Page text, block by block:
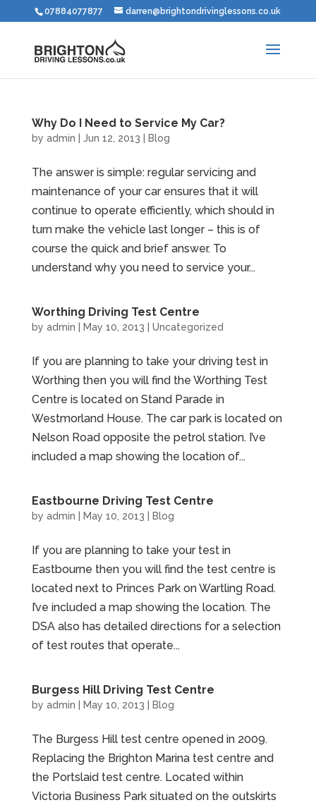
07884077877 darren@brightondrivinglessons.co.uk
Why Do I Need to Service My Car?
by admin Jun 12, 2013 Blog
The answer is simple: regular servicing and
maintenance of your car ensures that it will
continue to operate efficiently, which should in
turn make the vehicle last longer – this is of
course the quick and brief answer. To
understand why you need to service your...
Worthing Driving Test Centre
by admin May 10, 2013 Uncategorized
If you are planning to take your driving test in
Worthing then you will find the Worthing Test
Centre is located on Stand Parade in
Westmorland House. The car park is located on
Nelson Road opposite the petrol station. I’ve
included a map showing the location of...
Eastbourne Driving Test Centre
by admin May 10, 2013 Blog
If you are planning to take your test in
Eastbourne then you will find the test centre is
located next to Princes Park on Wartling Road.
I’ve included a map showing the location. The
DSA also has detailed directions for a selection
of test routes that operate...
Burgess Hill Driving Test Centre
by admin May 10, 2013 Blog
The Burgess Hill test centre opened in 2009.
Replacing the Brighton Marina test centre and
the Portslaid test centre. Located within
Victoria Business Park situated on the outskirts